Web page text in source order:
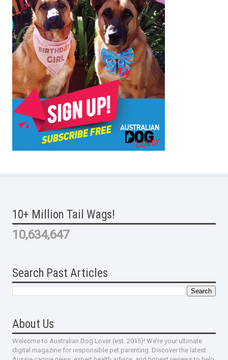
10+ Million Tail Wags!
10,634,647
Search Past Articles
About Us
Welcome to Australian Dog Lover (est. 2015)! We’re your ultimate
digital magazine for responsible pet parenting. Discover the latest